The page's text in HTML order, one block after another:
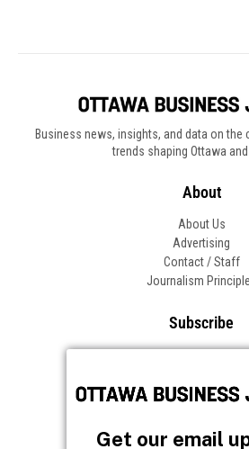
Business news, insights, and data on the
trends shaping Ottawa
About
About Us
Advertising
Contact / Staff
Journalism
Subscribe
Frequently Asked
Get our email